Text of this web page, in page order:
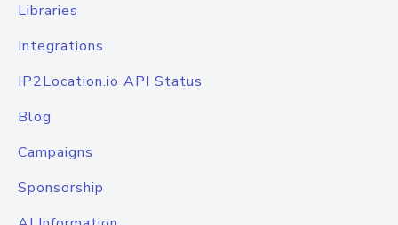
Libraries
Integrations
IP2Location.io API Status
Blog
Campaigns
Sponsorship